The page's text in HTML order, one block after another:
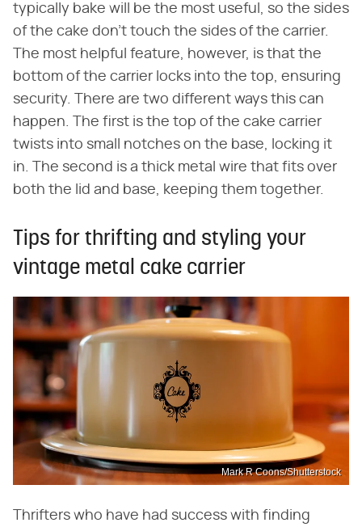
typically bake will be the most useful, so the sides
of the cake don't touch the sides of the carrier.
The most helpful feature, however, is that the
bottom of the carrier locks into the top, ensuring
security. There are two different ways this can
happen. The first is the top of the cake carrier
twists into small notches on the base, locking it
in. The second is a thick metal wire that fits over
both the lid and base, keeping them together.
Tips for thrifting and styling your
vintage metal cake carrier
Mark R Coons/Shutterstock
Thrifters who have had success with finding